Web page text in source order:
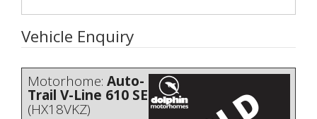
Vehicle Enquiry
Motorhome: Auto-
Trail V-Line 610 SE
(HX18VKZ)